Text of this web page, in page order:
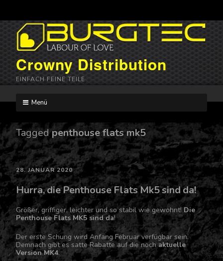
Crowny Distribution
EINFACH FEINE TEILE
Menü
to
content
Taggedpenthouse flats mk5
28. JANUAR 2020
Hurra, die Penthouse Flats Mk5 sind da!
Größer, griffiger, leichter und so stabil wie gewohnt!Die
Penthouse Flats MK5 sind da!
Der erste Schung wird Anfang Februar verfügbar sein.
Demnach gibt es satte Rabatte auf die nochaktuelle
Version MK4.